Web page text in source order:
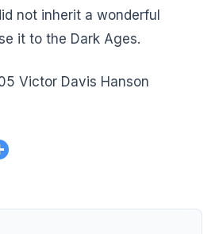
not inherit a wonderful
it to the Dark Ages.
Victor Davis Hanson